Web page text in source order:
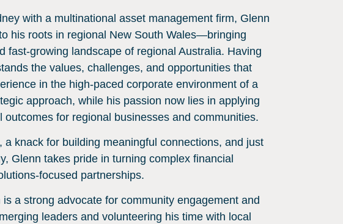
with a multinational asset management firm, Glenn
his roots in regional New South Wales—bringing
fast-growing landscape of regional Australia. Having
the values, challenges, and opportunities that
in the high-paced corporate environment of a
approach, while his passion now lies in applying
for regional businesses and communities.
knack for building meaningful connections, and just
Glenn takes pride in turning complex financial
focused partnerships.
a strong advocate for community engagement and
leaders and volunteering his time with local